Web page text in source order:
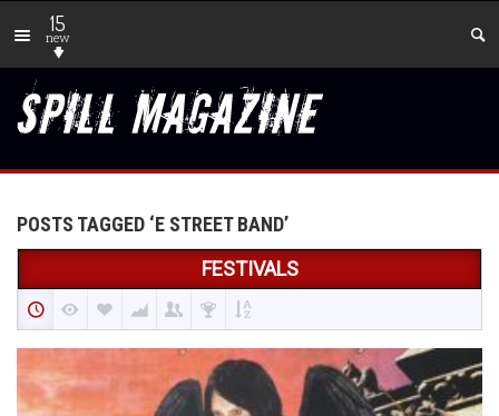
15
new
POSTS TAGGED ‘E STREET BAND’
FESTIVALS